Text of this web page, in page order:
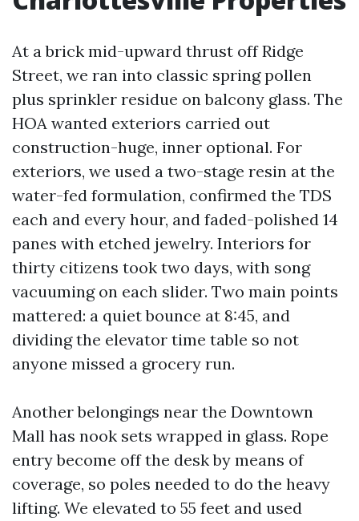
At a brick mid-upward thrust off Ridge
Street, we ran into classic spring pollen
plus sprinkler residue on balcony glass. The
HOA wanted exteriors carried out
construction-huge, inner optional. For
exteriors, we used a two-stage resin at the
water-fed formulation, confirmed the TDS
each and every hour, and faded-polished 14
panes with etched jewelry. Interiors for
thirty citizens took two days, with song
vacuuming on each slider. Two main points
mattered: a quiet bounce at 8:45, and
dividing the elevator time table so not
anyone missed a grocery run.
Another belongings near the Downtown
Mall has nook sets wrapped in glass. Rope
entry become off the desk by means of
coverage, so poles needed to do the heavy
lifting. We elevated to 55 feet and used